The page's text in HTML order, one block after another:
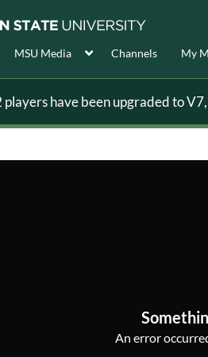
MSU Media Channels My
players have been upgraded to
An error